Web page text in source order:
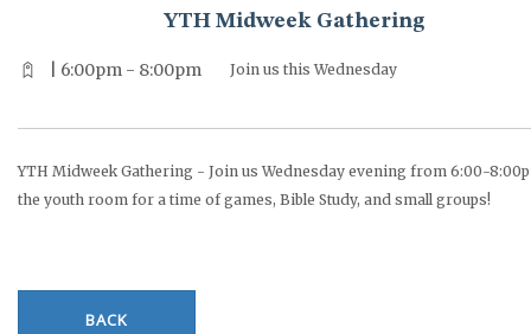
YTH Midweek Gathering
| 6:00pm - 8:00pm Join us this Wednesday
YTH Midweek Gathering - Join us Wednesday evening from 6:00-
the youth room for a time of games, Bible Study, and small groups!
BACK